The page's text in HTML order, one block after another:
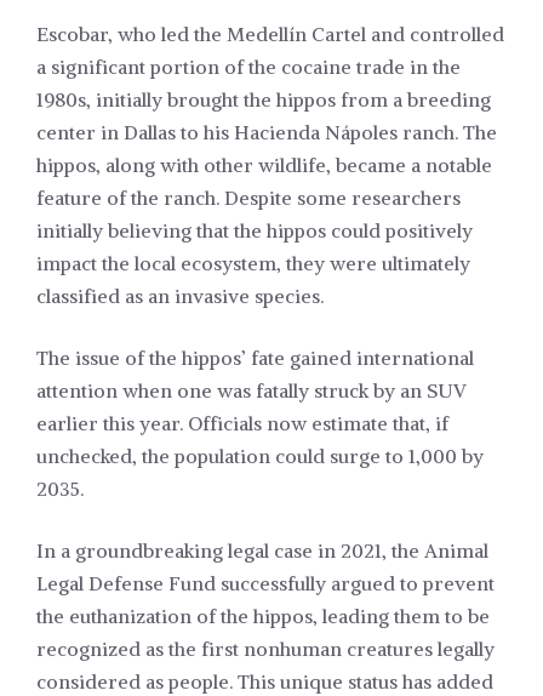
Escobar, who led the Medellín Cartel and controlled
a significant portion of the cocaine trade in the
1980s, initially brought the hippos from a breeding
center in Dallas to his Hacienda Nápoles ranch. The
hippos, along with other wildlife, became a notable
feature of the ranch. Despite some researchers
initially believing that the hippos could positively
impact the local ecosystem, they were ultimately
classified as an invasive species.
The issue of the hippos’ fate gained international
attention when one was fatally struck by an SUV
earlier this year. Officials now estimate that, if
unchecked, the population could surge to 1,000 by
2035.
In a groundbreaking legal case in 2021, the Animal
Legal Defense Fund successfully argued to prevent
the euthanization of the hippos, leading them to be
recognized as the first nonhuman creatures legally
considered as people. This unique status has added